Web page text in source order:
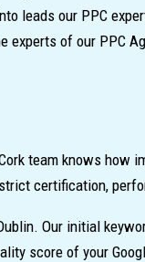
leads our PPC
of our PPC
team knows
certification,
Our initial
score of your